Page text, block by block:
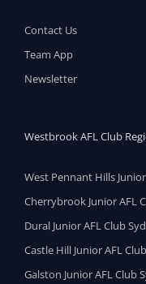
Contact Us
Team App
Newsletter
Westbrook AFL Club
West Pennant Hills
Cherrybrook Junior AFL
Dural Junior AFL Club
Castle Hill Junior AFL
Galston Junior AFL Club